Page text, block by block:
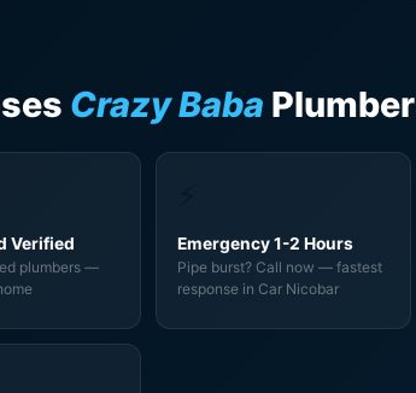
Crazy Baba
Verified
plumbers —
Emergency 1-2 Hours
Pipe burst? Call now — fastest
response in Car Nicobar